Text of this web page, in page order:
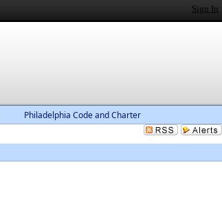
Sign In
Philadelphia Code and Charter